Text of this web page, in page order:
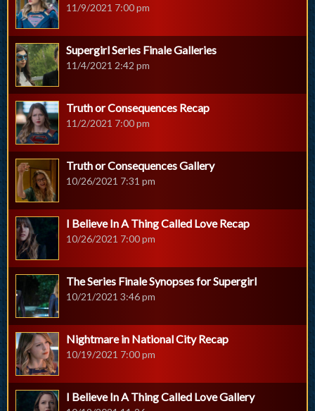
11/9/2021 7:00 pm
Supergirl Series Finale Galleries
11/4/2021 2:42 pm
Truth or Consequences Recap
11/2/2021 7:00 pm
Truth or Consequences Gallery
10/26/2021 7:31 pm
I Believe In A Thing Called Love Recap
10/26/2021 7:00 pm
The Series Finale Synopses for Supergirl
10/21/2021 3:46 pm
Nightmare in National City Recap
10/19/2021 7:00 pm
I Believe In A Thing Called Love Gallery